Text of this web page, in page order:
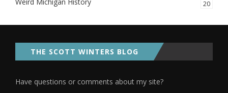
20
THE SCOTT WINTERS BLOG
Have questions or comments about my site?